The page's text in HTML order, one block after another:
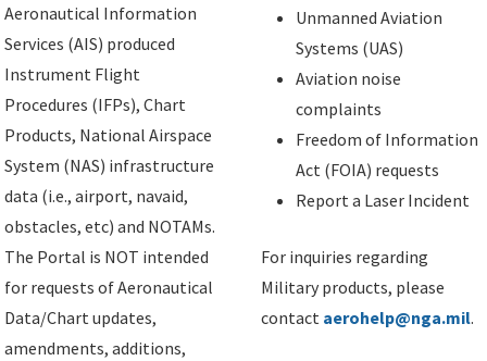
Aeronautical Information
Services (AIS) produced
Instrument Flight
Procedures (IFPs), Chart
Products, National Airspace
System (NAS) infrastructure
data (i.e., airport, navaid,
obstacles, etc) and NOTAMs.
The Portal is NOT intended
for requests of Aeronautical
Data/Chart updates,
amendments, additions,
Unmanned Aviation
Systems (UAS)
Aviation noise
complaints
Freedom of Information
Act (FOIA) requests
Report a Laser Incident
For inquiries regarding
Military products, please
contact aerohelp@nga.mil.